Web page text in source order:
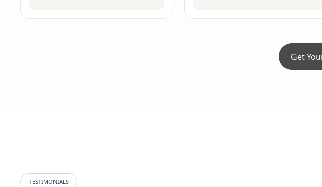
Get
TESTIMONIALS